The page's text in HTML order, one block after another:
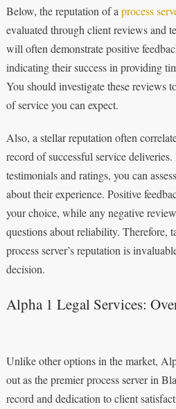
Below, the reputation of a process
evaluated through client reviews and
will often demonstrate positive
indicating their success in providing
You should investigate these reviews
of service you can expect.
Also, a stellar reputation often
record of successful service
testimonials and ratings, you can
about their experience. Positive
your choice, while any negative
questions about reliability. Therefore,
process server’s reputation is
decision.
Alpha 1 Legal Services:
Unlike other options in the market,
out as the premier process server in
record and dedication to client